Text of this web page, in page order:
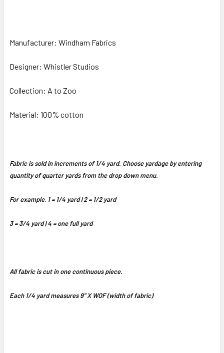
Manufacturer: Windham Fabrics
Designer: Whistler Studios
Collection: A to Zoo
Material: 100% cotton
Fabric is sold in increments of 1/4 yard. Choose yardage by entering
quantity of quarter yards from the drop down menu.
For example, 1 = 1/4 yard | 2 = 1/2 yard
3 = 3/4 yard | 4 = one full yard
All fabric is cut in one continuous piece.
Each 1/4 yard measures 9" X WOF (width of fabric)